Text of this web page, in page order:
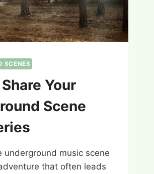
SCENES
Your
Scene
underground music scene
that often leads